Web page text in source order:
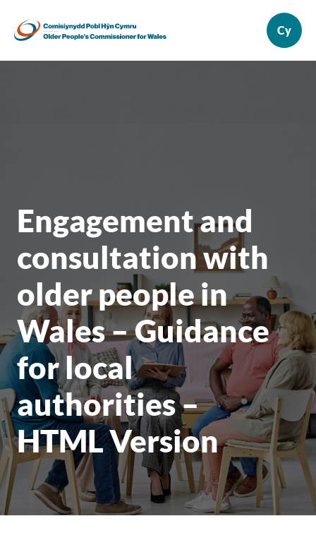
Engagement and
consultation with
older people in
Wales – Guidance
for local
authorities –
HTML Version